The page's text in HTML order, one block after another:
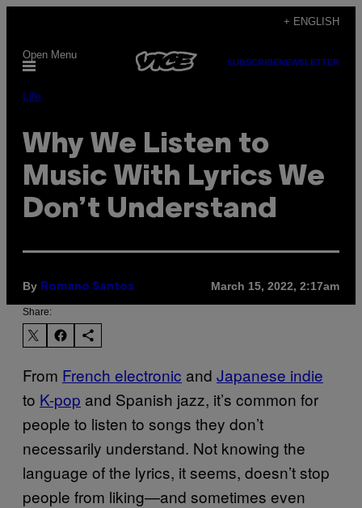
content
+ ENGLISH
Open Menu
SUBSCRIBENEWSLETTER
Life
Why We Listen to
Music With Lyrics We
Don’t Understand
By Romano Santos March 15, 2022, 2:17am
Share:
From French electronic and Japanese indie
to K-pop and Spanish jazz, it’s common for
people to listen to songs they don’t
necessarily understand. Not knowing the
language of the lyrics, it seems, doesn’t stop
people from liking—and sometimes even